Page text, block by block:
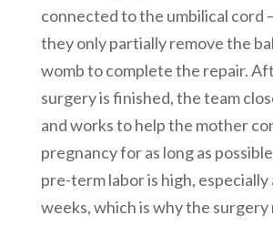
connected to the umbilical cord
they only partially remove the
womb to complete the repair.
surgery is finished, the team
and works to help the mother
pregnancy for as long as
pre-term labor is high,
weeks, which is why the surgery